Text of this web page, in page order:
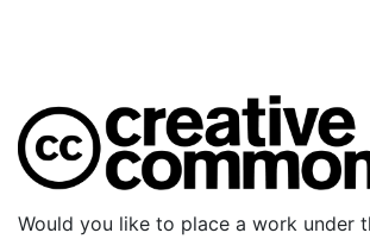
Would you like to place a work under